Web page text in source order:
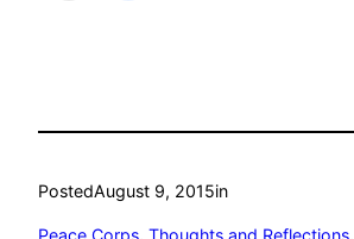
PostedAugust 9, 2015in
Peace Corps, Thoughts and Reflections,